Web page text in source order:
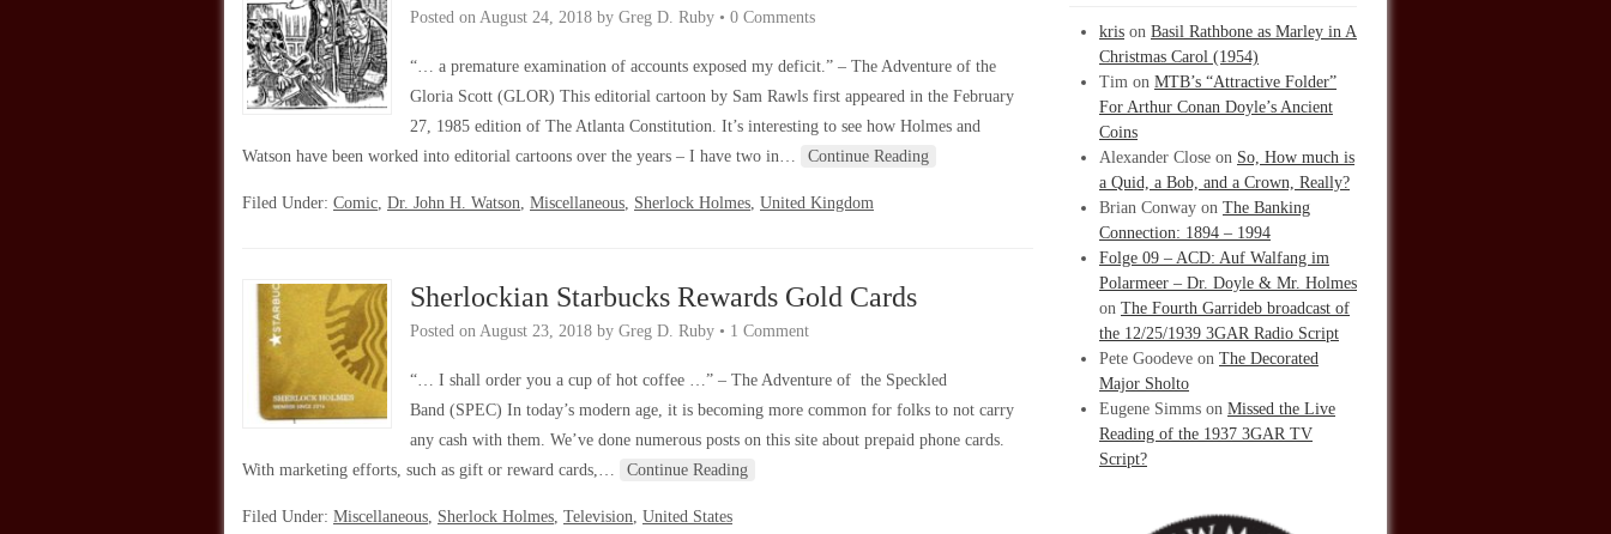
Posted on August 24, 2018 by Greg D. Ruby • 0 Comments
“… a premature examination of accounts exposed my deficit.” – The Adventure of the
Gloria Scott (GLOR) This editorial cartoon by Sam Rawls first appeared in the February
27, 1985 edition of The Atlanta Constitution. It’s interesting to see how Holmes and
Watson have been worked into editorial cartoons over the years – I have two in…
Continue Reading
Filed Under: Comic, Dr. John H. Watson, Miscellaneous, Sherlock Holmes, United Kingdom
Sherlockian Starbucks Rewards Gold Cards
Posted on August 23, 2018 by Greg D. Ruby • 1 Comment
“… I shall order you a cup of hot coffee …” – The Adventure of the Speckled
Band (SPEC) In today’s modern age, it is becoming more common for folks to not carry
any cash with them. We’ve done numerous posts on this site about prepaid phone cards.
With marketing efforts, such as gift or reward cards,…
Continue Reading
Filed Under: Miscellaneous, Sherlock Holmes, Television, United States
kris on Basil Rathbone as Marley in A
Christmas Carol (1954)
Tim on MTB’s “Attractive Folder”
For Arthur Conan Doyle’s Ancient
Coins
Alexander Close on So, How much is
a Quid, a Bob, and a Crown, Really?
Brian Conway on The Banking
Connection: 1894 – 1994
Folge 09 – ACD: Auf Walfang im
Polarmeer – Dr. Doyle & Mr. Holmes
on The Fourth Garrideb broadcast of
the 12/25/1939 3GAR Radio Script
Pete Goodeve on The Decorated
Major Sholto
Eugene Simms on Missed the Live
Reading of the 1937 3GAR TV
Script?